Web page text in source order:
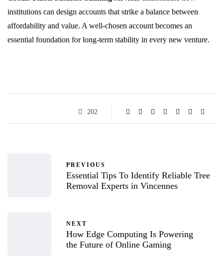
institutions can design accounts that strike a balance between
affordability and value. A well-chosen account becomes an
essential foundation for long-term stability in every new venture.
202
PREVIOUS
Essential Tips To Identify Reliable Tree
Removal Experts in Vincennes
NEXT
How Edge Computing Is Powering
the Future of Online Gaming